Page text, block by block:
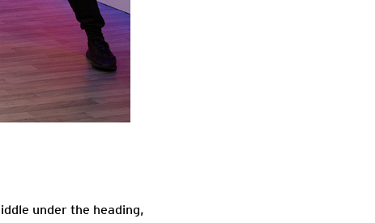
under the heading,